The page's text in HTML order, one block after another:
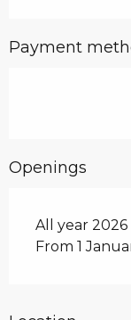
Payment
Openings
All year 2026
From 1